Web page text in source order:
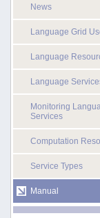
News
Language Grid
Language
Language
Monitoring
Services
Computation
Service Types
Manual